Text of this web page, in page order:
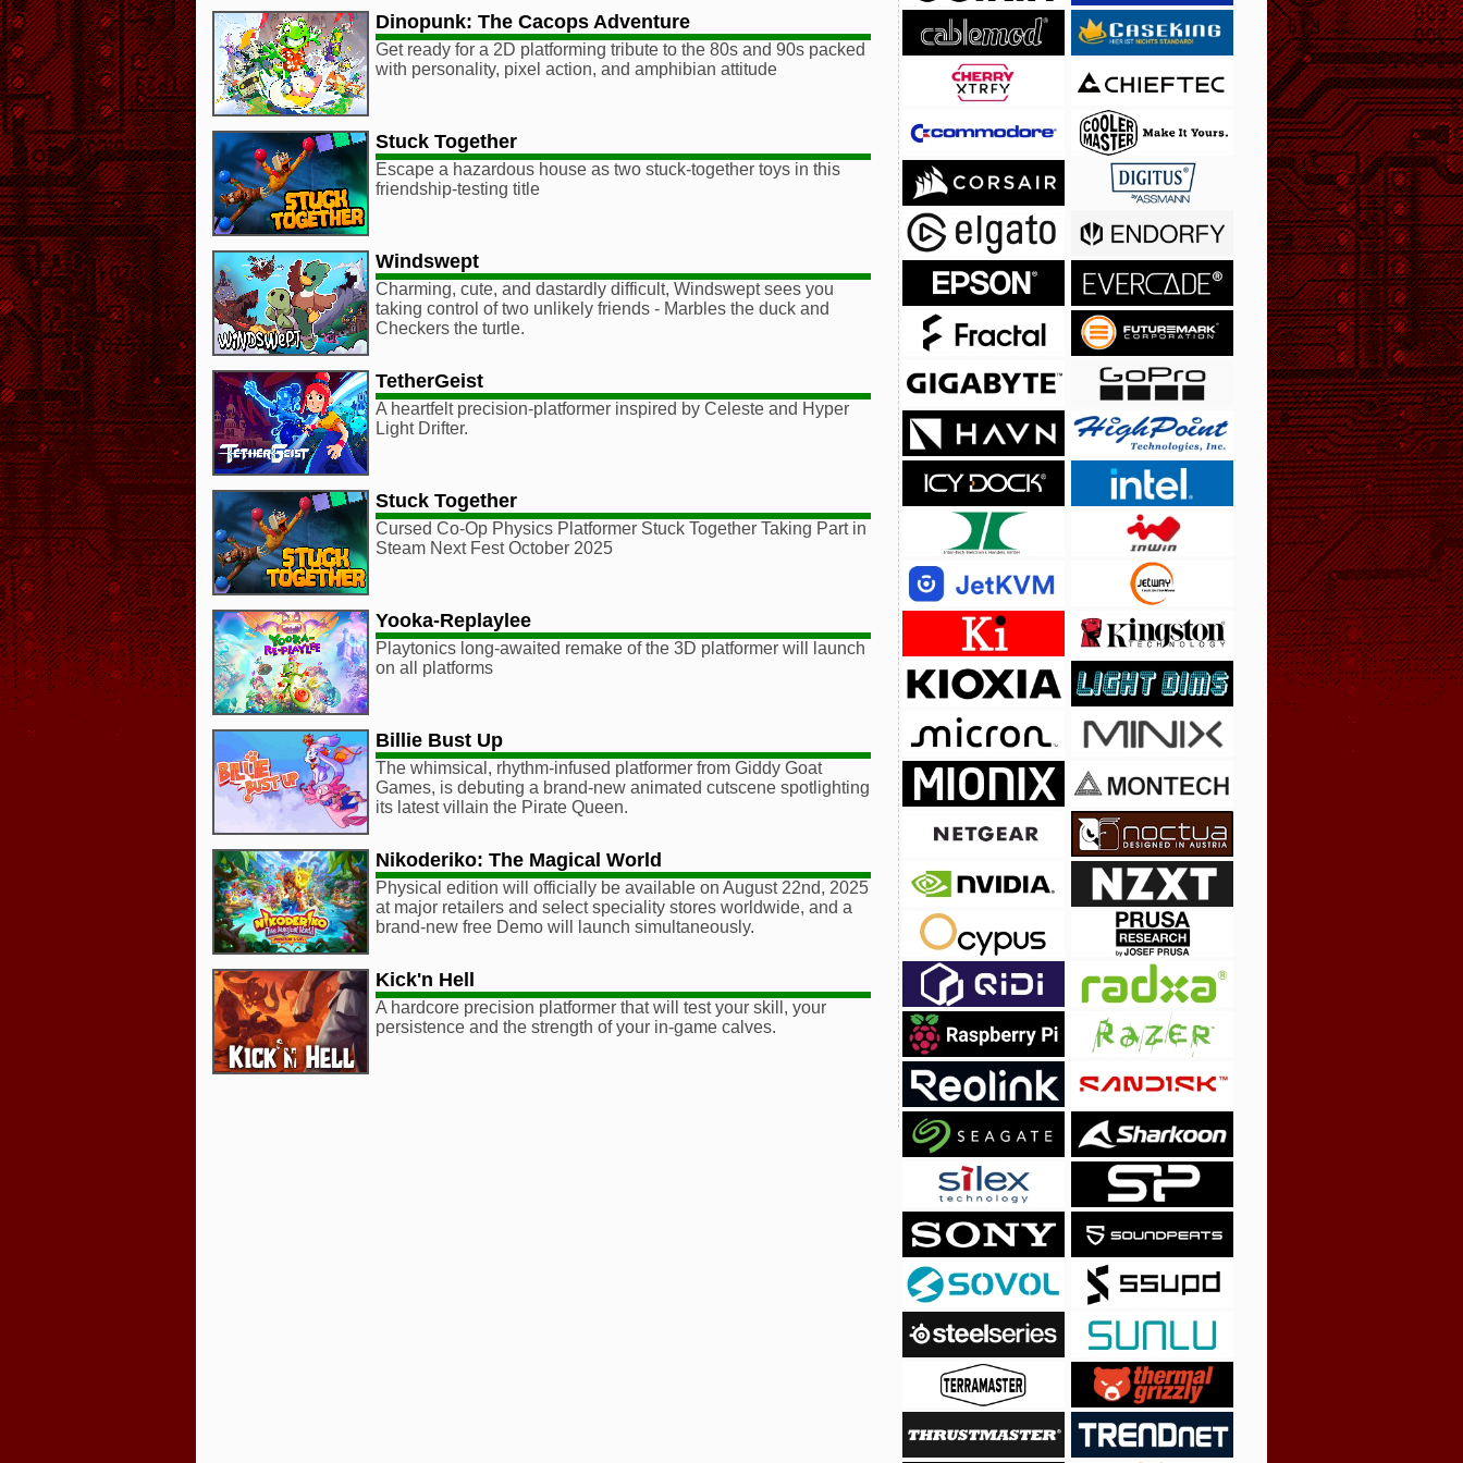
Dinopunk: The Cacops Adventure
Get ready for a 2D platforming tribute to the 80s and 90s packed
with personality, pixel action, and amphibian attitude
Stuck Together
Escape a hazardous house as two stuck-together toys in this
friendship-testing title
Windswept
Charming, cute, and dastardly difficult, Windswept sees you
taking control of two unlikely friends - Marbles the duck and
Checkers the turtle.
TetherGeist
A heartfelt precision-platformer inspired by Celeste and Hyper
Light Drifter.
Stuck Together
Cursed Co-Op Physics Platformer Stuck Together Taking Part in
Steam Next Fest October 2025
Yooka-Replaylee
Playtonics long-awaited remake of the 3D platformer will launch
on all platforms
Billie Bust Up
The whimsical, rhythm-infused platformer from Giddy Goat
Games, is debuting a brand-new animated cutscene spotlighting
its latest villain the Pirate Queen.
Nikoderiko: The Magical World
Physical edition will officially be available on August 22nd, 2025
at major retailers and select speciality stores worldwide, and a
brand-new free Demo will launch simultaneously.
Kick'n Hell
A hardcore precision platformer that will test your skill, your
persistence and the strength of your in-game calves.